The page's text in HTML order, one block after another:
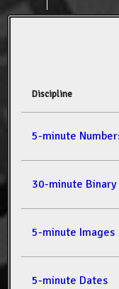
Discipline
5-minute
30-minute Binary
5-minute Images
5-minute Dates